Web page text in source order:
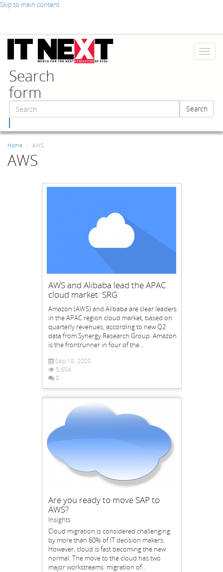
Skip to main content
Toggle
Search
form
Search
Home AWS
AWS
AWS and Alibaba lead the APAC
cloud market: SRG
Amazon (AWS) and Alibaba are clear leaders
in the APAC region cloud market, based on
quarterly revenues, according to new Q2
data from Synergy Research Group. Amazon
is the frontrunner in four of the...
Sep 18, 2020
5,604
0
Are you ready to move SAP to
AWS?
Insights
Cloud migration is considered challenging
by more than 60% of IT decision makers.
However, cloud is fast becoming the new
normal. The move to the cloud has two
major workstreams: migration of...